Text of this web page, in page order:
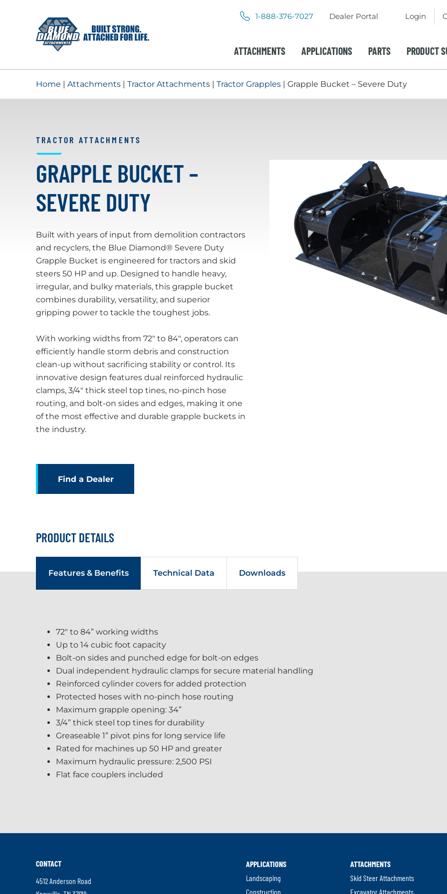
1-888-376-7027.
in
window.
Dealer Portal
in
window.
Login
ATTACHMENTS APPLICATIONS PARTS PRODUCT
Home | Attachments | Tractor Attachments | Tractor Grapples | Grapple Bucket – Severe Duty
TRACTOR ATTACHMENTS
GRAPPLE BUCKET –
SEVERE DUTY
Built with years of input from demolition contractors
and recyclers, the Blue Diamond® Severe Duty
Grapple Bucket is engineered for tractors and skid
steers 50 HP and up. Designed to handle heavy,
irregular, and bulky materials, this grapple bucket
combines durability, versatility, and superior
gripping power to tackle the toughest jobs.
With working widths from 72" to 84", operators can
efficiently handle storm debris and construction
clean-up without sacrificing stability or control. Its
innovative design features dual reinforced hydraulic
clamps, 3/4" thick steel top tines, no-pinch hose
routing, and bolt-on sides and edges, making it one
of the most effective and durable grapple buckets in
the industry.
Find a Dealer
PRODUCT DETAILS
Features & Benefits Technical Data Downloads
72" to 84” working widths
Up to 14 cubic foot capacity
Bolt-on sides and punched edge for bolt-on edges
Dual independent hydraulic clamps for secure material handling
Reinforced cylinder covers for added protection
Protected hoses with no-pinch hose routing
Maximum grapple opening: 34”
3/4” thick steel top tines for durability
Greaseable 1” pivot pins for long service life
Rated for machines up 50 HP and greater
Maximum hydraulic pressure: 2,500 PSI
Flat face couplers included
CONTACT
4512 Anderson Road
APPLICATIONS
Landscaping
Construction
ATTACHMENTS
Skid Steer Attachments
Excavator Attachments